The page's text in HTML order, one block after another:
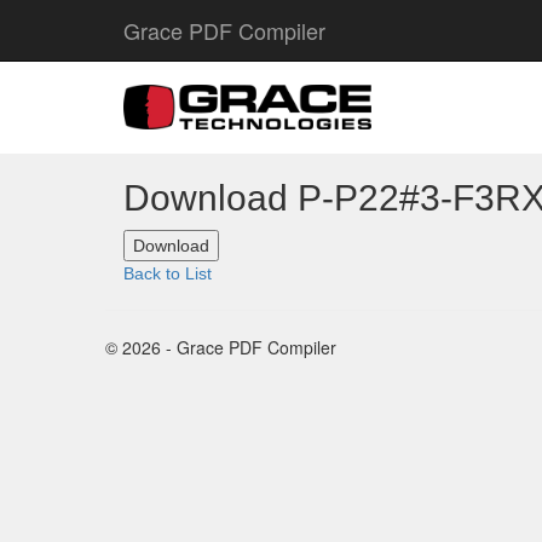
Grace PDF Compiler
Download P-P22#3-
Back to List
© 2026 - Grace PDF Compiler